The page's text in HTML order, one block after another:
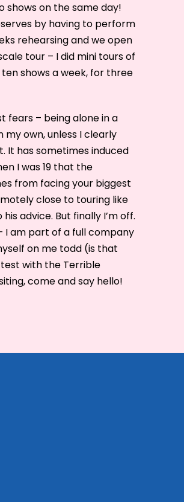
shows on the same day!
by having to perform
rehearsing and we open
tour – I did mini tours of
ten shows a week, for three
fears – being alone in a
my own, unless I clearly
It has sometimes induced
I was 19 that the
from facing your biggest
close to touring like
advice. But finally I’m off.
I am part of a full company
on me todd (is that
test with the Terrible
come and say hello!